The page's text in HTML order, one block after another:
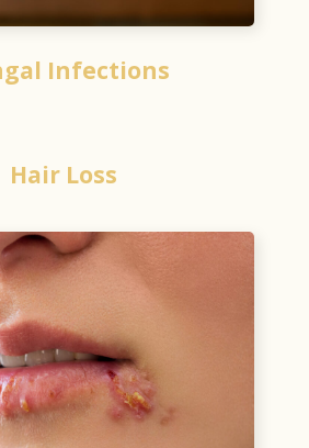
Infections
Hair Loss